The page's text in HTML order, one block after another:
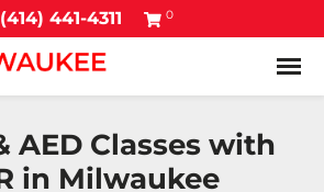
(414) 441-4311 0
AED Classes with
in Milwaukee